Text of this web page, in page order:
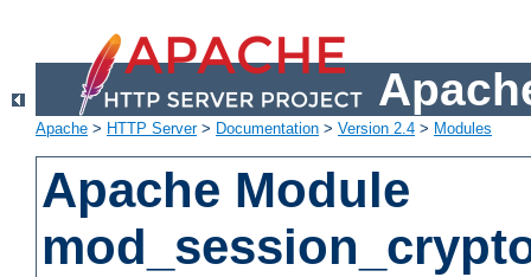
Apache > HTTP Server> Documentation > Version 2.4 > Modules
Apache Module